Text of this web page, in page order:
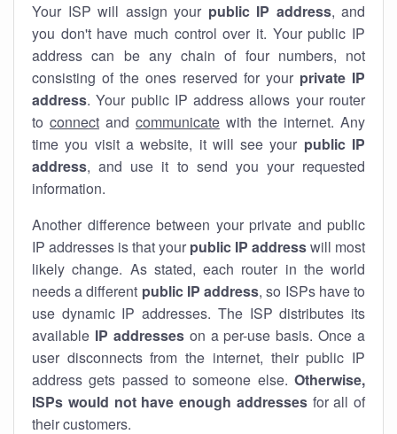
Your ISP will assign your public IP address, and
you don't have much control over it. Your public IP
address can be any chain of four numbers, not
consisting of the ones reserved for your private IP
address. Your public IP address allows your router
to connect and communicate with the internet. Any
time you visit a website, it will see your public IP
address, and use it to send you your requested
information.
Another difference between your private and public
IP addresses is that your public IP addresswill most
likely change. As stated, each router in the world
needs a different public IP address, so ISPs have to
use dynamic IP addresses. The ISP distributes its
available IP addresseson a per-use basis. Once a
user disconnects from the internet, their public IP
address gets passed to someone else. Otherwise,
ISPs would not have enough addressesfor all of
their customers.